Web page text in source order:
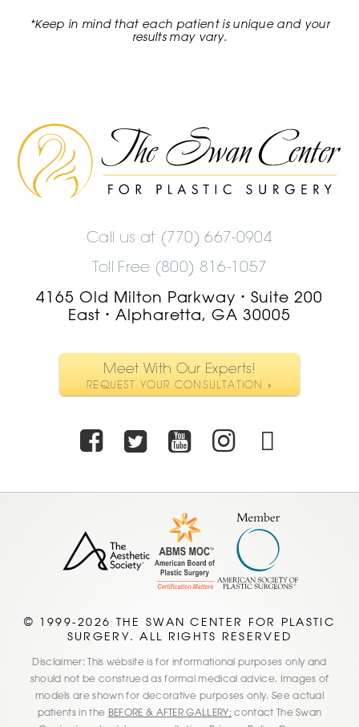
*Keep in mind that each patient is unique and your
results may vary.
The
Swan
Center
Logo
Call us at (770) 667-0904
Toll Free (800) 816-1057
4165 Old Milton Parkway
•
Suite 200
East • Alpharetta, GA 30005
Meet With Our Experts!
REQUEST YOUR CONSULTATION »
Facebook
TwitterYoutube
© 1999-2026 THE SWAN CENTER FOR PLASTIC
SURGERY. ALL RIGHTS RESERVED
Disclaimer: This website is for informational purposes only and
should not be construed as formal medical advice. Images of
models are shown for decorative purposes only. See actual
patients in the BEFORE & AFTER GALLERY; contact The Swan